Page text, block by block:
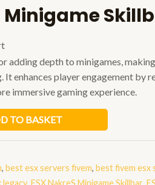
Minigame
adding depth to minigames,
It enhances player engagement by
immersive gaming experience.
TO BASKET
, best esx servers fivem, best fivem esx